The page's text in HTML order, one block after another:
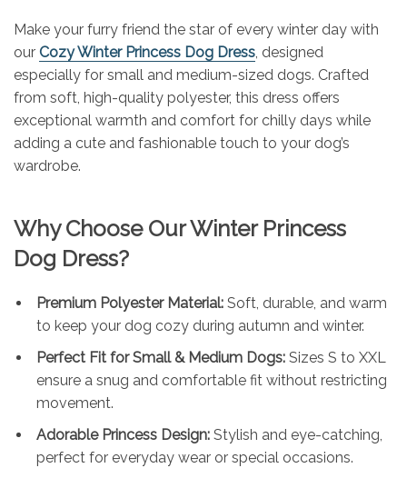
Make your furry friend the star of every winter day with
our Cozy Winter Princess Dog Dress, designed
especially for small and medium-sized dogs. Crafted
from soft, high-quality polyester, this dress offers
exceptional warmth and comfort for chilly days while
adding a cute and fashionable touch to your dog’s
wardrobe.
Why Choose Our Winter Princess
Dog Dress?
Premium Polyester Material: Soft, durable, and warm
to keep your dog cozy during autumn and winter.
Perfect Fit for Small & Medium Dogs: Sizes S to XXL
ensure a snug and comfortable fit without restricting
movement.
Adorable Princess Design: Stylish and eye-catching,
perfect for everyday wear or special occasions.